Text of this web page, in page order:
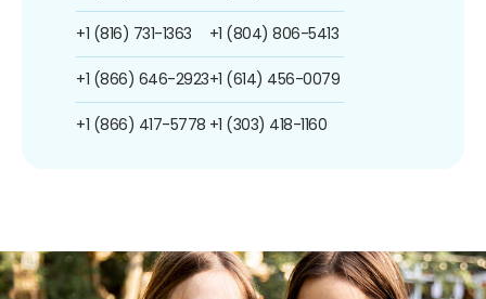
+1 (816) 731-1363
+1 (866) 646-2923
+1 (866) 417-5778
+1 (804) 806-5413
+1 (614) 456-0079
+1 (303) 418-1160